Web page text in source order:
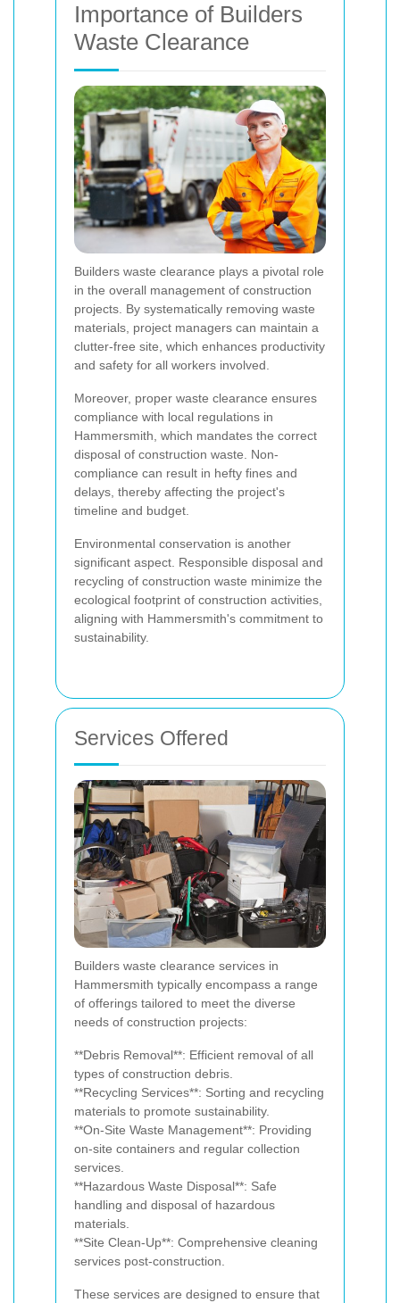
Importance of Builders
Waste Clearance
Builders waste clearance plays a pivotal role
in the overall management of construction
projects. By systematically removing waste
materials, project managers can maintain a
clutter-free site, which enhances productivity
and safety for all workers involved.
Moreover, proper waste clearance ensures
compliance with local regulations in
Hammersmith, which mandates the correct
disposal of construction waste. Non-
compliance can result in hefty fines and
delays, thereby affecting the project's
timeline and budget.
Environmental conservation is another
significant aspect. Responsible disposal and
recycling of construction waste minimize the
ecological footprint of construction activities,
aligning with Hammersmith's commitment to
sustainability.
Services Offered
Builders waste clearance services in
Hammersmith typically encompass a range
of offerings tailored to meet the diverse
needs of construction projects:
**Debris Removal**: Efficient removal of all
types of construction debris.
**Recycling Services**: Sorting and recycling
materials to promote sustainability.
**On-Site Waste Management**: Providing
on-site containers and regular collection
services.
**Hazardous Waste Disposal**: Safe
handling and disposal of hazardous
materials.
**Site Clean-Up**: Comprehensive cleaning
services post-construction.
These services are designed to ensure that